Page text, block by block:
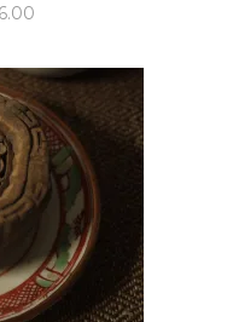
$89.00
through
$166.00